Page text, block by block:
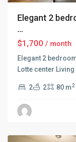
Elegant 2
...
$1,700 / month
Elegant 2
Lotte center
2 2 80 m2
Ba
Dinh,